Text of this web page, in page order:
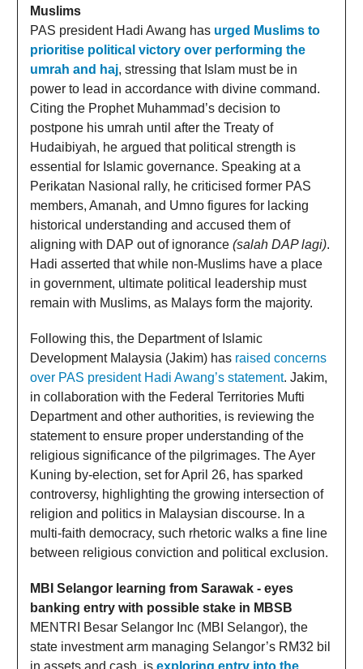
Muslims
PAS president Hadi Awang has urged Muslims to
prioritise political victory over performing the
umrah and haj, stressing that Islam must be in
power to lead in accordance with divine command.
Citing the Prophet Muhammad’s decision to
postpone his umrah until after the Treaty of
Hudaibiyah, he argued that political strength is
essential for Islamic governance. Speaking at a
Perikatan Nasional rally, he criticised former PAS
members, Amanah, and Umno figures for lacking
historical understanding and accused them of
aligning with DAP out of ignorance (salah DAP lagi).
Hadi asserted that while non-Muslims have a place
in government, ultimate political leadership must
remain with Muslims, as Malays form the majority.
Following this, the Department of Islamic
Development Malaysia (Jakim) has raised concerns
over PAS president Hadi Awang’s statement. Jakim,
in collaboration with the Federal Territories Mufti
Department and other authorities, is reviewing the
statement to ensure proper understanding of the
religious significance of the pilgrimages. The Ayer
Kuning by-election, set for April 26, has sparked
controversy, highlighting the growing intersection of
religion and politics in Malaysian discourse. In a
multi-faith democracy, such rhetoric walks a fine line
between religious conviction and political exclusion.
MBI Selangor learning from Sarawak - eyes
banking entry with possible stake in MBSB
MENTRI Besar Selangor Inc (MBI Selangor), the
state investment arm managing Selangor’s RM32 bil